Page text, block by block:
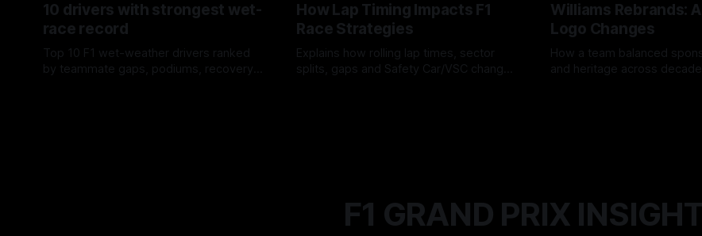
10 drivers with strongest wet-
race record
Top 10 F1 wet-weather drivers ranked
by teammate gaps, podiums, recovery
How Lap Timing Impacts F1
Race Strategies
Explains how rolling lap times, sector
splits, gaps and Safety Car/VSC change
Williams Rebrands:
Logo Changes
How a team balanced
and heritage across
F1 GRAND PRIX